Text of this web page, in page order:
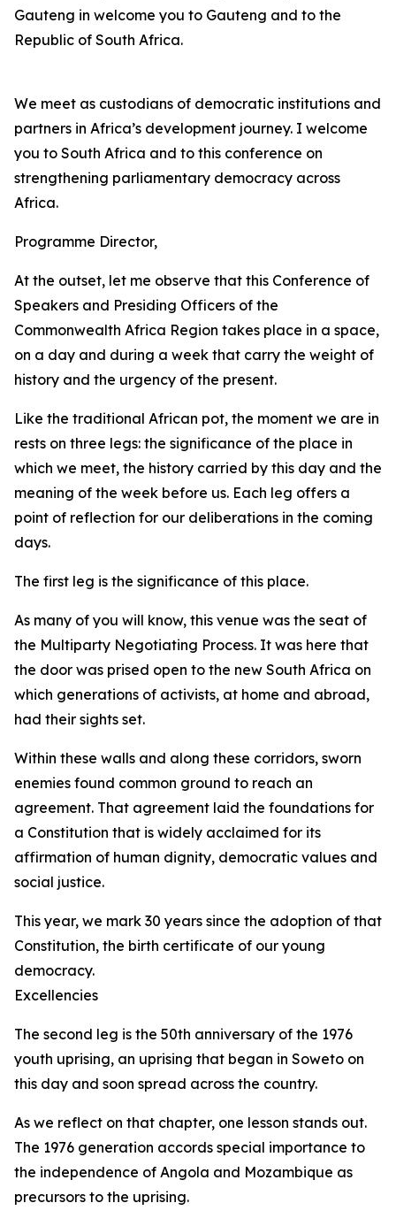
Gauteng in welcome you to Gauteng and to the
Republic of South Africa.
We meet as custodians of democratic institutions and
partners in Africa’s development journey. I welcome
you to South Africa and to this conference on
strengthening parliamentary democracy across
Africa.
Programme Director,
At the outset, let me observe that this Conference of
Speakers and Presiding Officers of the
Commonwealth Africa Region takes place in a space,
on a day and during a week that carry the weight of
history and the urgency of the present.
Like the traditional African pot, the moment we are in
rests on three legs: the significance of the place in
which we meet, the history carried by this day and the
meaning of the week before us. Each leg offers a
point of reflection for our deliberations in the coming
days.
The first leg is the significance of this place.
As many of you will know, this venue was the seat of
the Multiparty Negotiating Process. It was here that
the door was prised open to the new South Africa on
which generations of activists, at home and abroad,
had their sights set.
Within these walls and along these corridors, sworn
enemies found common ground to reach an
agreement. That agreement laid the foundations for
a Constitution that is widely acclaimed for its
affirmation of human dignity, democratic values and
social justice.
This year, we mark 30 years since the adoption of that
Constitution, the birth certificate of our young
democracy.
Excellencies
The second leg is the 50th anniversary of the 1976
youth uprising, an uprising that began in Soweto on
this day and soon spread across the country.
As we reflect on that chapter, one lesson stands out.
The 1976 generation accords special importance to
the independence of Angola and Mozambique as
precursors to the uprising.